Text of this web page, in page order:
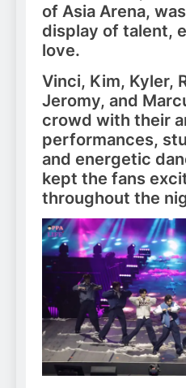
of Asia Arena,
display of talent,
love.
Vinci, Kim, Kyler,
Jeromy, and
crowd with their
performances,
and energetic
kept the fans
throughout the